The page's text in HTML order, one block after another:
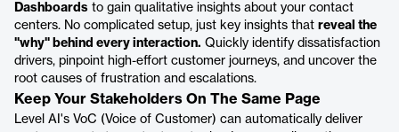
Dashboards to gain qualitative insights about your contact
centers. No complicated setup, just key insights that reveal the
"why" behind every interaction. Quickly identify dissatisfaction
drivers, pinpoint high-effort customer journeys, and uncover the
root causes of frustration and escalations.
Keep Your Stakeholders On The Same Page
Level AI's VoC (Voice of Customer) can automatically deliver